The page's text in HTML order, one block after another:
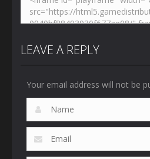
LEAVE A REPLY
Your email address will not be